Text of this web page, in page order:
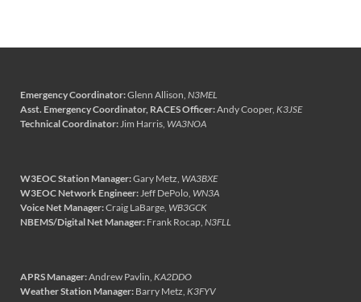
Emergency Coordinator:Glenn Allison, N3MEL
Asst. Emergency Coordinator, RACES Officer:Andy Cooper, K3JSE
Technical Coordinator: Jim Harris, WA3NOA
W3EOC Station Manager:Gary Metz, WA3BXE
W3EOC Network Engineer: Jeff DePolo, WN3A
Voice Net Manager:Craig LaBarge, WB3GCK
NBEMS/Digital Net Manager: Frank Rocap, N3FLL
APRS Manager:Andrew Pavlin, KA2DDO
Weather Station Manager: Barry Metz, K3FYV